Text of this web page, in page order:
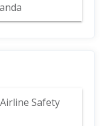
Safety